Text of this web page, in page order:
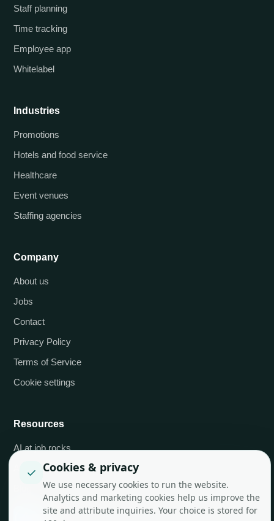
Staff planning
Time tracking
Employee app
Whitelabel
Industries
Promotions
Hotels and food service
Healthcare
Event venues
Staffing agencies
Company
About us
Jobs
Contact
Privacy Policy
Terms of Service
Cookie settings
Resources
AI at job.rocks
API integrations
✓ Cookies & privacy
We use necessary cookies to run the website.
Analytics and marketing cookies help us improve the
site and attribute inquiries. Your choice is stored for